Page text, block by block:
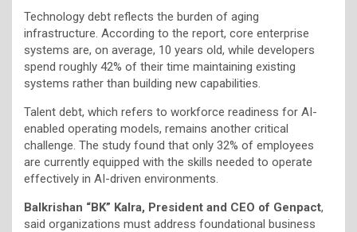
Technology debt reflects the burden of aging
infrastructure. According to the report, core enterprise
systems are, on average, 10 years old, while developers
spend roughly 42% of their time maintaining existing
systems rather than building new capabilities.
Talent debt, which refers to workforce readiness for AI-
enabled operating models, remains another critical
challenge. The study found that only 32% of employees
are currently equipped with the skills needed to operate
effectively in AI-driven environments.
Balkrishan “BK” Kalra, President and CEO of Genpact,
said organizations must address foundational business